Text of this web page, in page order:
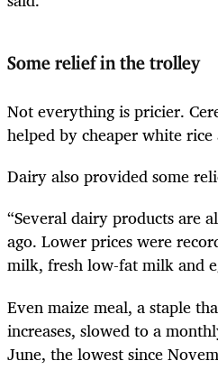
Some relief in the trolley
Not everything is pricier.
helped by cheaper white rice
Dairy also provided some
“Several dairy products are
ago. Lower prices were
milk, fresh low-fat milk and
Even maize meal, a staple
increases, slowed to a
June, the lowest since